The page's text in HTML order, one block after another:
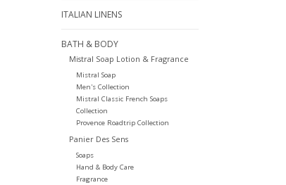
ITALIAN LINENS
BATH & BODY
Mistral Soap Lotion & Fragrance
Mistral Soap
Men's Collection
Mistral Classic French Soaps
Collection
Provence Roadtrip Collection
Panier Des Sens
Soaps
Hand & Body Care
Fragrance